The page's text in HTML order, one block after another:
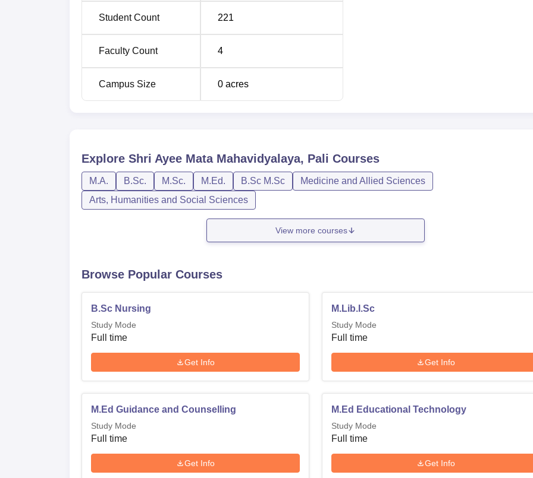
Student Count 221
Faculty Count 4
Campus Size 0 acres
Explore Shri Ayee Mata Mahavidyalaya, Pali Courses
M.A. B.Sc. M.Sc. M.Ed. B.Sc M.Sc
Medicine and Allied Sciences
Arts, Humanities and Social Sciences
View more courses
Browse Popular Courses
B.Sc Nursing
Study Mode
Full time
Get Info
M.Lib.I.Sc
Study Mode
Full time
Get Info
M.Ed Guidance and Counselling
Study Mode
Full time
Get Info
M.Ed Educational Technology
Study Mode
Full time
Get Info